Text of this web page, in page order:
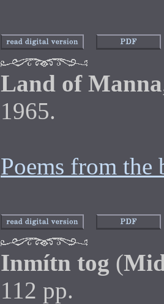
Land of Manna
1965.
Poems from the
Inmítn tog (
112 pp.